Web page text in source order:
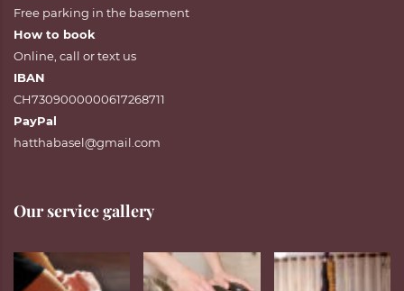
Free parking in the basement
How to book
Online call ortext us
IBAN
CH7309000000617268711
PayPal
hatthabasel@gmail.com
Our service gallery